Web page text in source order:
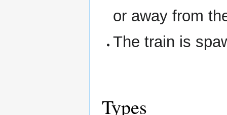
or away from
The train is
Types